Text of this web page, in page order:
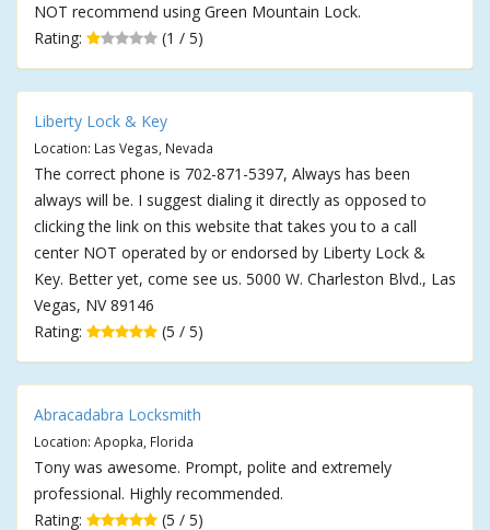
NOT recommend using Green Mountain Lock.
Rating:
(1 / 5)
Liberty Lock & Key
Location: Las Vegas, Nevada
The correct phone is 702-871-5397, Always has been
always will be. I suggest dialing it directly as opposed to
clicking the link on this website that takes you to a call
center NOT operated by or endorsed by Liberty Lock &
Key. Better yet, come see us. 5000 W. Charleston Blvd., Las
Vegas, NV 89146
Rating:
(5 / 5)
Abracadabra Locksmith
Location: Apopka, Florida
Tony was awesome. Prompt, polite and extremely
professional. Highly recommended.
Rating:
(5 / 5)